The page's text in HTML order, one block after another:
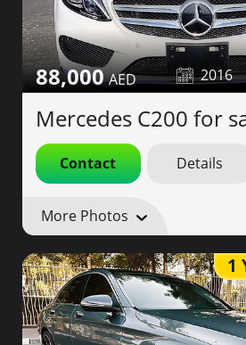
88,000 2016
Mercedes C200 for
Contact Details
More Photos
1